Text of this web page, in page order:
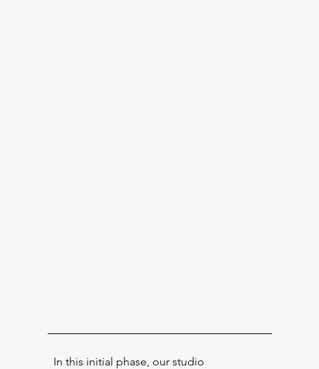
In this initial phase, our studio